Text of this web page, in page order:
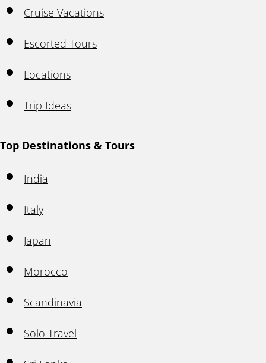
Cruise Vacations
Escorted Tours
Locations
Trip Ideas
Top Destinations & Tours
India
Italy
Japan
Morocco
Scandinavia
Solo Travel